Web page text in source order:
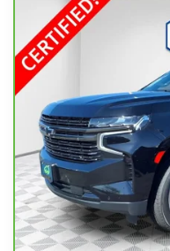
CARBRAVO
RST
Price Drop
VIN:
81,912 mi
Live Market Price
Dealer Services Fee
Your Cost
Compare Vehicle